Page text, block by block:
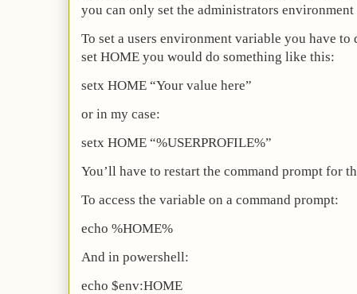
you can only set the administrators
To set a users environment variable you have
set HOME you would do something like this:
setx HOME “Your value here”
or in my case:
setx HOME “%USERPROFILE%”
You’ll have to restart the command prompt for
To access the variable on a command prompt:
echo %HOME%
And in powershell:
echo $env:HOME